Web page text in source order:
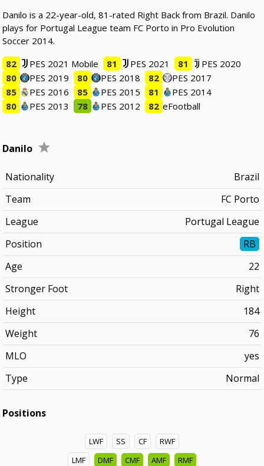
Danilo is a 22-year-old, 81-rated Right Back from Brazil. Danilo
plays for Portugal League team FC Porto in Pro Evolution
Soccer 2014.
82
PES 2021 Mobile 81 PES 2021 81
PES 2020
80
PES 2019 80 PES 2018 82
PES 2017
85
PES 2016 85 PES 2015 81
PES 2014
80
PES 2013 78 PES 2012 82 eFootball
Danilo
Nationality
Brazil
Team
FC Porto
League
Portugal League
Position
RB
Age
22
Stronger Foot
Right
Height
184
Weight
76
MLO
yes
Type
Normal
Positions
LWF SS CF
RWF
LMF
DMF CMF AMF
RMF